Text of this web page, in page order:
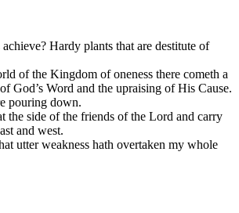
Hardy plants that are destitute of
of the Kingdom of oneness there cometh a
God’s Word and the upraising of His Cause.
pouring down.
the side of the friends of the Lord and carry
and west.
utter weakness hath overtaken my whole